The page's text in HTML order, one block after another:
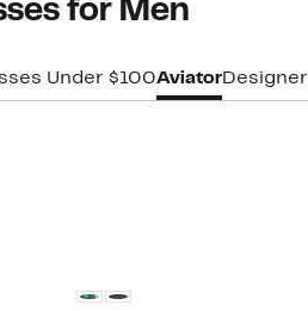
for Men
Under $100AviatorDesigner